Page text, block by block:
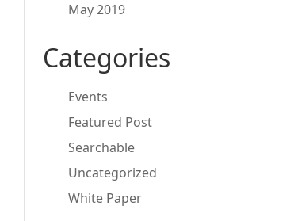
May 2019
Categories
Events
Featured Post
Searchable
Uncategorized
White Paper